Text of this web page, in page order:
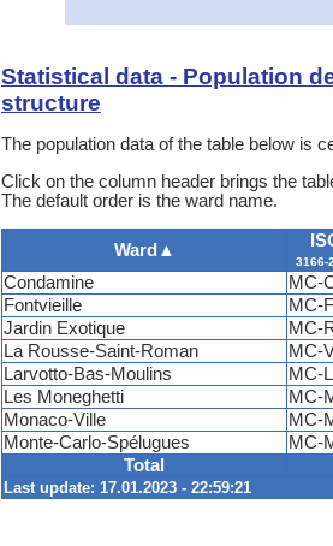
Statistical data - Population
structure
The population data of the table below is
Click on the column header brings the
The default order is the ward name.
Ward ▲
3166-2
Total
Last update: 17.01.2023 - 22:59:21
Condamine MC-
Fontvieille
MC-
Jardin Exotique
MC-
La Rousse-Saint-Roman
MC-
Larvotto-Bas-Moulins
MC-
Les Moneghetti
MC-
Monaco-Ville
MC-
Monte-Carlo-Spélugues
MC-